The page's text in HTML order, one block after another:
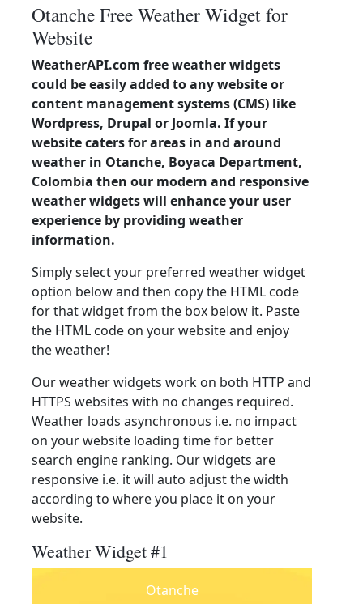
Otanche Free Weather Widget for
Website
WeatherAPI.com free weather widgets
could be easily added to any website or
content management systems (CMS) like
Wordpress, Drupal or Joomla. If your
website caters for areas in and around
weather in Otanche, Boyaca Department,
Colombia then our modern and responsive
weather widgets will enhance your user
experience by providing weather
information.
Simply select your preferred weather widget
option below and then copy the HTML code
for that widget from the box below it. Paste
the HTML code on your website and enjoy
the weather!
Our weather widgets work on both HTTP and
HTTPS websites with no changes required.
Weather loads asynchronous i.e. no impact
on your website loading time for better
search engine ranking. Our widgets are
responsive i.e. it will auto adjust the width
according to where you place it on your
website.
Weather Widget #1
Otanche